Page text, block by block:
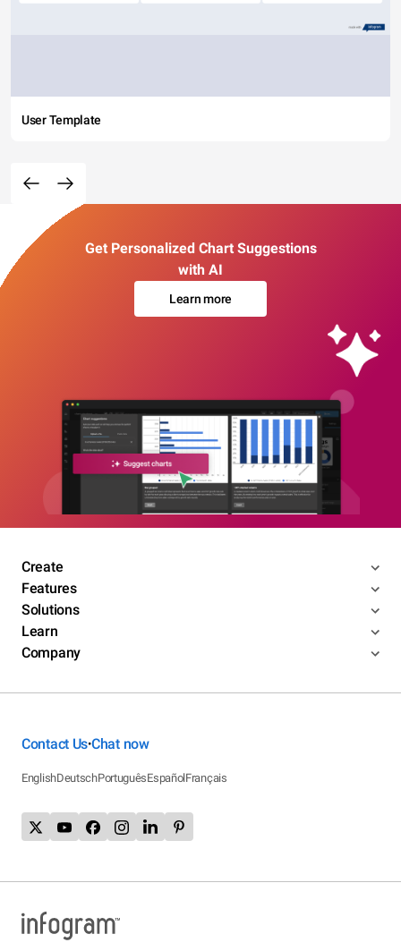
User Template
Get Personalized Chart Suggestions
with AI
Learn more
Create
Features
Solutions
Learn
Company
Contact Us•Chat now
EnglishDeutschPortuguêsEspañolFrançais